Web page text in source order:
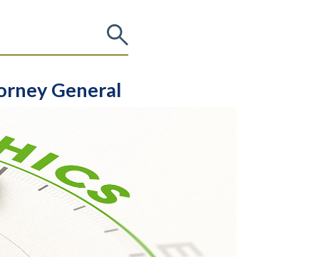
General